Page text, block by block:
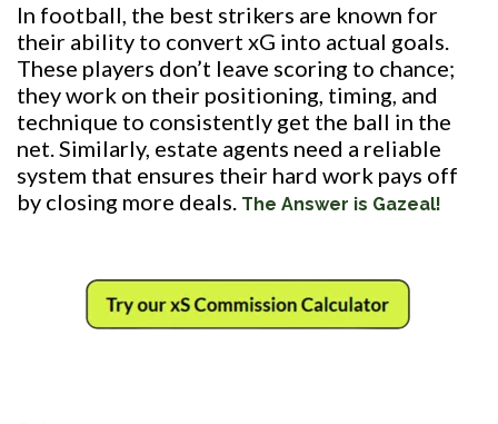
In football, the best strikers are known for
their ability to convert xG into actual goals.
These players don’t leave scoring to chance;
they work on their positioning, timing, and
technique to consistently get the ball in the
net. Similarly, estate agents need a reliable
system that ensures their hard work pays off
by closing more deals. The Answer is Gazeal!